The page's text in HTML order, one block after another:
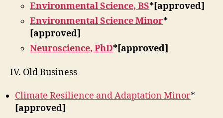
Environmental Science, BS*[approved]
Environmental Science Minor*
[approved]
Neuroscience, PhD*[approved]
IV. Old Business
Climate Resilience and Adaptation Minor*
[approved]